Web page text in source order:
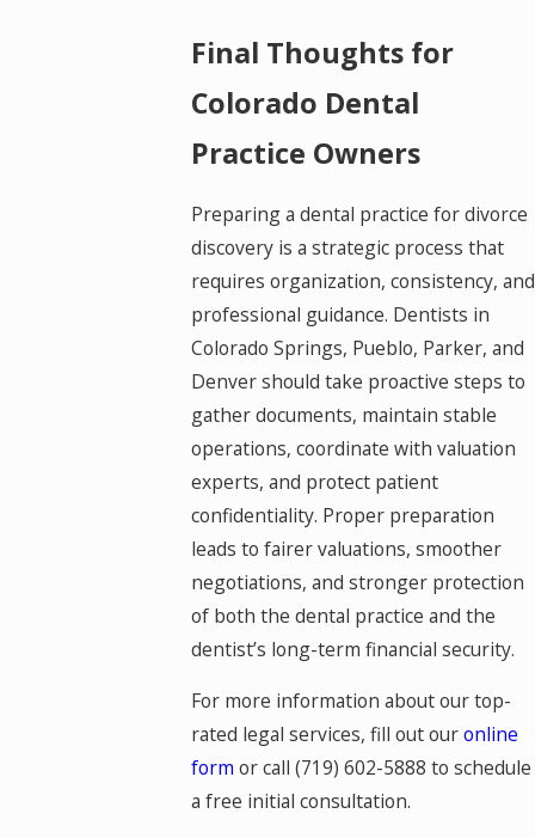
Final Thoughts for
Colorado Dental
Practice Owners
Preparing a dental practice for divorce
discovery is a strategic process that
requires organization, consistency, and
professional guidance. Dentists in
Colorado Springs, Pueblo, Parker, and
Denver should take proactive steps to
gather documents, maintain stable
operations, coordinate with valuation
experts, and protect patient
confidentiality. Proper preparation
leads to fairer valuations, smoother
negotiations, and stronger protection
of both the dental practice and the
dentist’s long-term financial security.
For more information about our top-
rated legal services, fill out ouronline
form or call (719) 602-5888 to schedule
a free initial consultation.